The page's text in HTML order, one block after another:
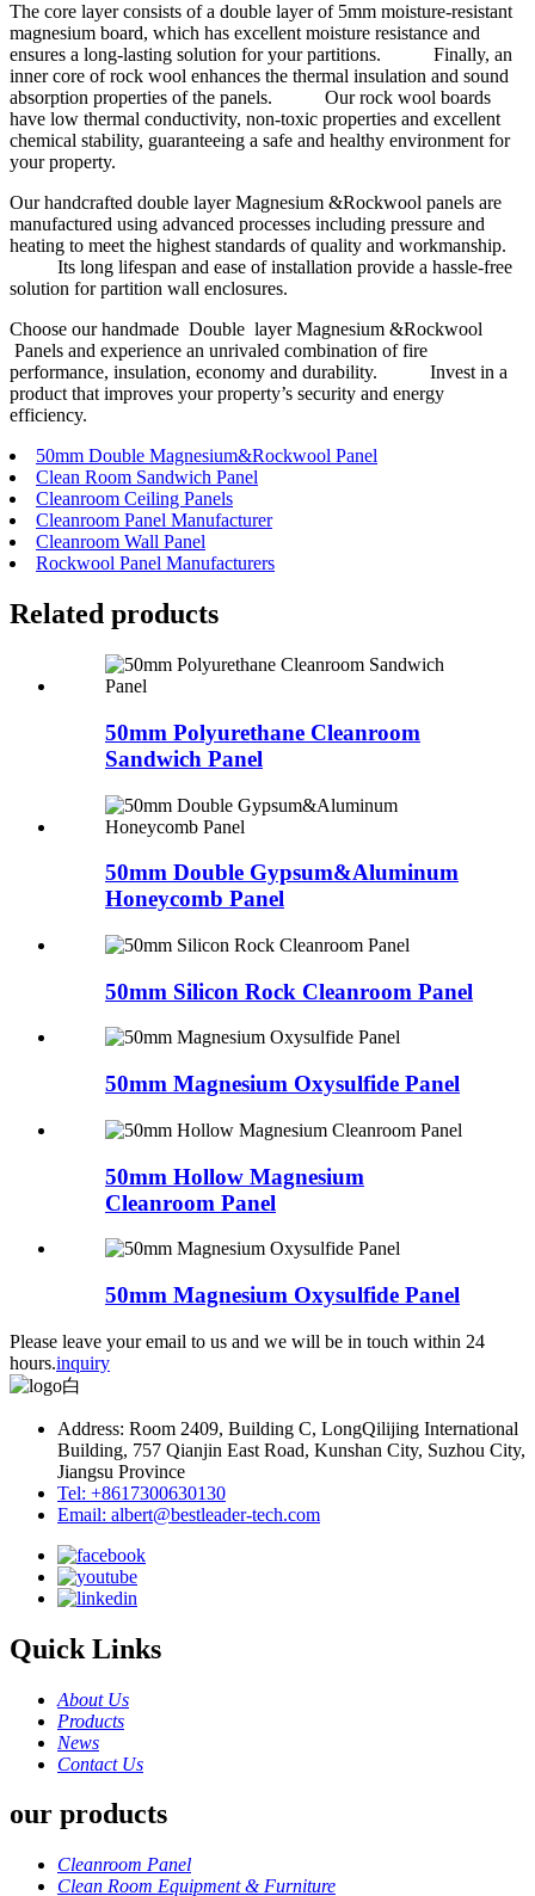
The core layer consists of a double layer of 5mm moisture-resistant
magnesium board, which has excellent moisture resistance and
ensures a long-lasting solution for your partitions. Finally, an
inner core of rock wool enhances the thermal insulation and sound
absorption properties of the panels. Our rock wool boards
have low thermal conductivity, non-toxic properties and excellent
chemical stability, guaranteeing a safe and healthy environment for
your property.
Our handcrafted double layer Magnesium &Rockwool panels are
manufactured using advanced processes including pressure and
heating to meet the highest standards of quality and workmanship.
Its long lifespan and ease of installation provide a hassle-free
solution for partition wall enclosures.
Choose our handmade Double layer Magnesium &Rockwool
Panels and experience an unrivaled combination of fire
performance, insulation, economy and durability. Invest in a
product that improves your property’s security and energy
efficiency.
50mm Double Magnesium&Rockwool Panel
Clean Room Sandwich Panel
Cleanroom Ceiling Panels
Cleanroom Panel Manufacturer
Cleanroom Wall Panel
Rockwool Panel Manufacturers
Related products
50mm Polyurethane Cleanroom
Sandwich Panel
50mm Double Gypsum&Aluminum
Honeycomb Panel
50mm Silicon Rock Cleanroom Panel
50mm Magnesium Oxysulfide Panel
50mm Hollow Magnesium
Cleanroom Panel
50mm Magnesium Oxysulfide Panel
Please leave your email to us and we will be in touch within 24
hours.inquiry
Address: Room 2409, Building C, LongQilijing International
Building, 757 Qianjin East Road, Kunshan City, Suzhou City,
Jiangsu Province
Tel: +8617300630130
Email: albert@bestleader-tech.com
Quick Links
About Us
Products
News
Contact Us
our products
Cleanroom Panel
Clean Room Equipment & Furniture